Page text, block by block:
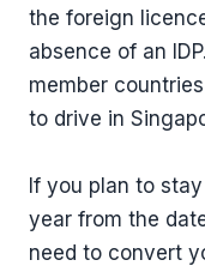
the foreign
absence of an
member
to drive in
If you plan to
year from the
need to convert